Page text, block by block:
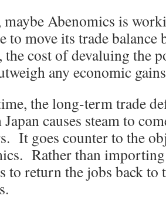
Abenomics is
to move its trade
the cost of devaluing the
any economic
the long-term trade
causes steam to
It goes counter to the
Rather than importing
to return the jobs back to